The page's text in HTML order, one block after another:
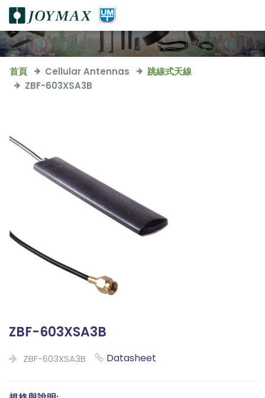
首頁 Cellular Antennas
跳線式天線
ZBF-603XSA3B
ZBF-603XSA3B
ZBF-603XSA3B Datasheet